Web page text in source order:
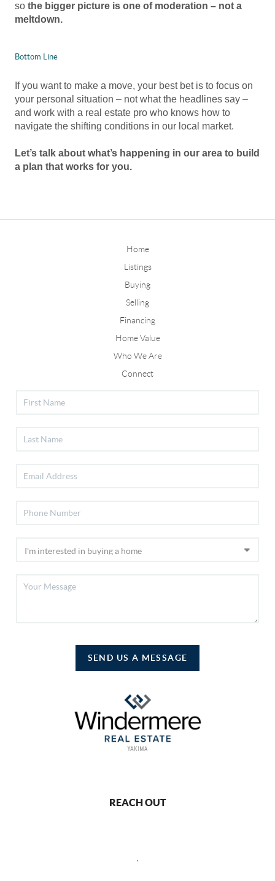
so the bigger picture is one of moderation – not a
meltdown.
Bottom Line
If you want to make a move, your best bet is to focus on
your personal situation – not what the headlines say –
and work with a real estate pro who knows how to
navigate the shifting conditions in our local market.
Let’s talk about what’s happening in our area to build
a plan that works for you.
Home
Listings
Buying
Selling
Financing
Home Value
Who We Are
Connect
SEND US A MESSAGE
REACH OUT